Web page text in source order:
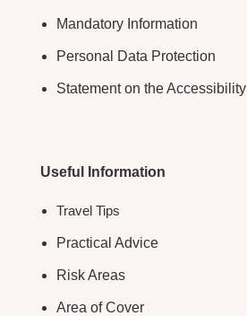
Mandatory Information
Personal Data Protection
Statement on the Accessibility
Useful Information
Travel Tips
Practical Advice
Risk Areas
Area of Cover